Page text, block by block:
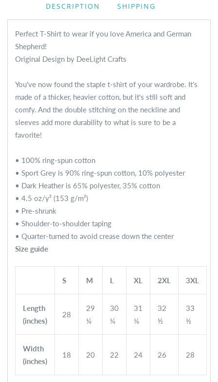
DESCRIPTION SHIPPING
Perfect T-Shirt to wear if you love America and German
Shepherd!
Original Design by DeeLight Crafts
You've now found the staple t-shirt of your wardrobe. It's
made of a thicker, heavier cotton, but it's still soft and
comfy. And the double stitching on the neckline and
sleeves add more durability to what is sure to be a
favorite!
• 100% ring-spun cotton
• Sport Grey is 90% ring-spun cotton, 10% polyester
• Dark Heather is 65% polyester, 35% cotton
• 4.5 oz/y² (153 g/m²)
• Pre-shrunk
• Shoulder-to-shoulder taping
• Quarter-turned to avoid crease down the center
Size guide
S M L XL 2XL 3XL
Length
(inches)
28
29
¼
30
¼
31
¼
32
½
33
½
Width
(inches)
18 20 22 24 26 28